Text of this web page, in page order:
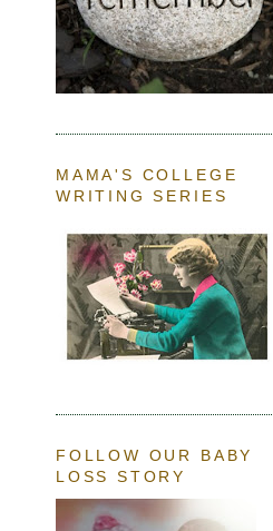
MAMA'S COLLEGE
WRITING SERIES
FOLLOW OUR BABY
LOSS STORY